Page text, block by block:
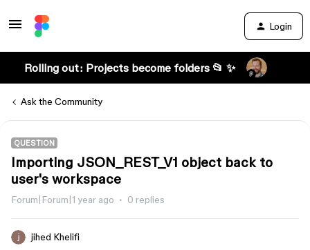
Login
Rolling out: Projects become folders 📂 ✨
Ask the Community
QUESTION
Importing JSON_REST_V1 object back to
user's workspace
Forum|Forum|1 year ago 0 replies
jihed Khelifi